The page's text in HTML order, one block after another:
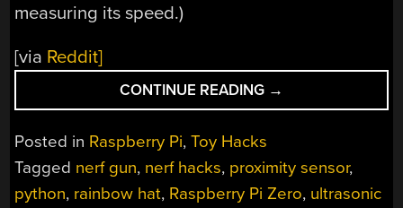
measuring its speed.)
[via Reddit]
CONTINUE READING “NERF
GUN
AND
RANGE
→
Posted in Raspberry Pi,Toy Hacks
Tagged nerf gun, nerf hacks, proximity sensor,
python, rainbow hat, Raspberry Pi Zero, ultrasonic